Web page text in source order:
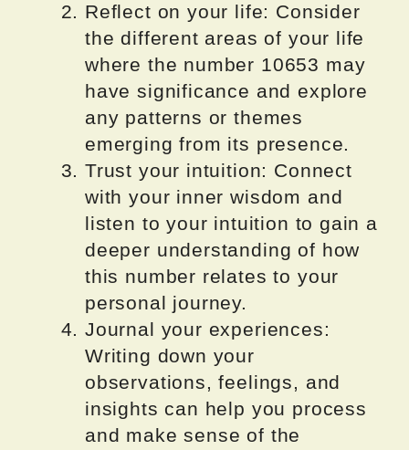
Reflect on your life: Consider
the different areas of your life
where the number 10653 may
have significance and explore
any patterns or themes
emerging from its presence.
Trust your intuition: Connect
with your inner wisdom and
listen to your intuition to gain a
deeper understanding of how
this number relates to your
personal journey.
Journal your experiences:
Writing down your
observations, feelings, and
insights can help you process
and make sense of the